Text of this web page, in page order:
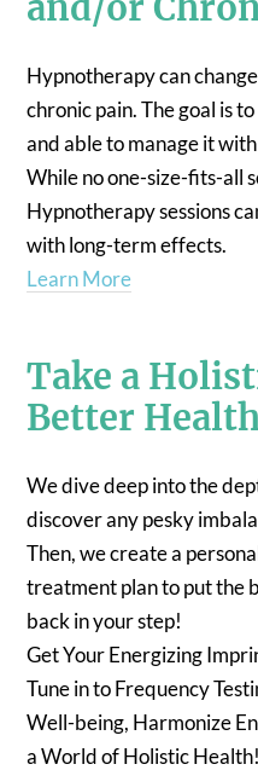
Hypnotherapy can
chronic pain. The goal is
and able to manage it
While no one-size-fits-all
Hypnotherapy sessions
with long-term effects.
Learn More
Take a
Better
We dive deep into the
discover any pesky
Then, we create a
treatment plan to put the
back in your step!
Get Your Energizing
Tune in to Frequency
Well-being, Harmonize
a World of Holistic Health!